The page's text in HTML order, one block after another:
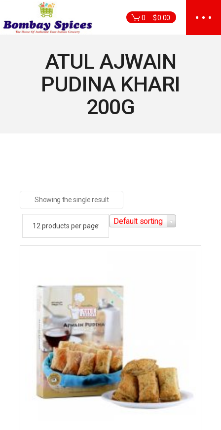
the
content
0 $0.00
ATUL AJWAIN
PUDINA KHARI
200G
Showing the single result
Default sorting